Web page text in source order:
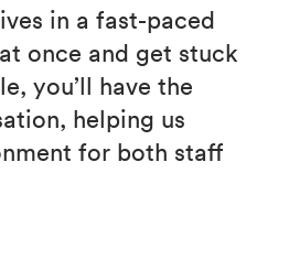
in a fast-paced
once and get stuck
you’ll have the
helping us
for both staff